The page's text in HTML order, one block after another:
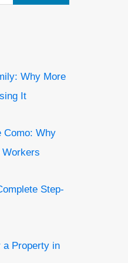
Why More
It
Como: Why
Step-
a Property in